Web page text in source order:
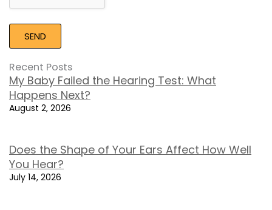
Recent Posts
My Baby Failed the Hearing Test: What
Happens Next?
August 2, 2026
Does the Shape of Your Ears Affect How Well
You Hear?
July 14, 2026